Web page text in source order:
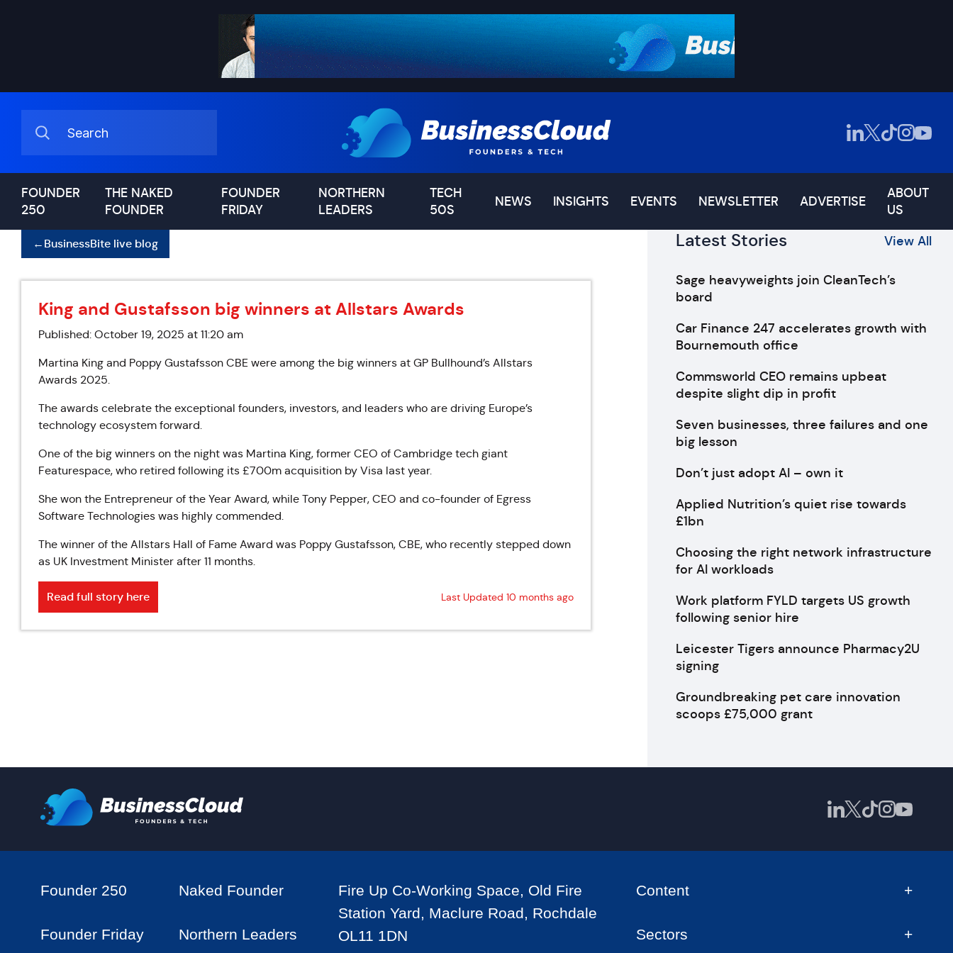
FOUNDER
250
THE NAKED
FOUNDER
FOUNDER
FRIDAY
NORTHERN
LEADERS
TECH
50S
NEWS INSIGHTS EVENTS NEWSLETTER ADVERTISE
ABOUT
US
←BusinessBite live blog
King and Gustafsson big winners at Allstars Awards
Published: October 19, 2025 at 11:20 am
Martina King and Poppy Gustafsson CBE were among the big winners at GP Bullhound’s Allstars
Awards 2025.
The awards celebrate the exceptional founders, investors, and leaders who are driving Europe’s
technology ecosystem forward.
One of the big winners on the night was Martina King, former CEO of Cambridge tech giant
Featurespace, who retired following its £700m acquisition by Visa last year.
She won the Entrepreneur of the Year Award, while Tony Pepper, CEO and co-founder of Egress
Software Technologies was highly commended.
The winner of the Allstars Hall of Fame Award was Poppy Gustafsson, CBE, who recently stepped down
as UK Investment Minister after 11 months.
Read full story here Last Updated 10 months ago
Latest Stories View All
Sage heavyweights join CleanTech’s
board
Car Finance 247 accelerates growth with
Bournemouth office
Commsworld CEO remains upbeat
despite slight dip in profit
Seven businesses, three failures and one
big lesson
Don’t just adopt AI – own it
Applied Nutrition’s quiet rise towards
£1bn
Choosing the right network infrastructure
for AI workloads
Work platform FYLD targets US growth
following senior hire
Leicester Tigers announce Pharmacy2U
signing
Groundbreaking pet care innovation
scoops £75,000 grant
Founder 250 Naked Founder
Founder Friday Northern Leaders
Fire Up Co-Working Space, Old Fire
Station Yard, Maclure Road, Rochdale
OL11 1DN
Content
Sectors